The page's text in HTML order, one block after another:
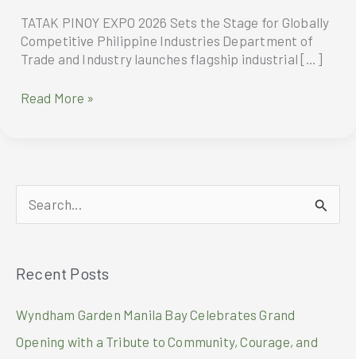
TATAK PINOY EXPO 2026 Sets the Stage for Globally
Competitive Philippine Industries Department of
Trade and Industry launches flagship industrial […]
TATAK
the
Stage
for
Philippine
Read More »
e
r
Recent Posts
Wyndham Garden Manila Bay Celebrates Grand
Opening with a Tribute to Community, Courage, and